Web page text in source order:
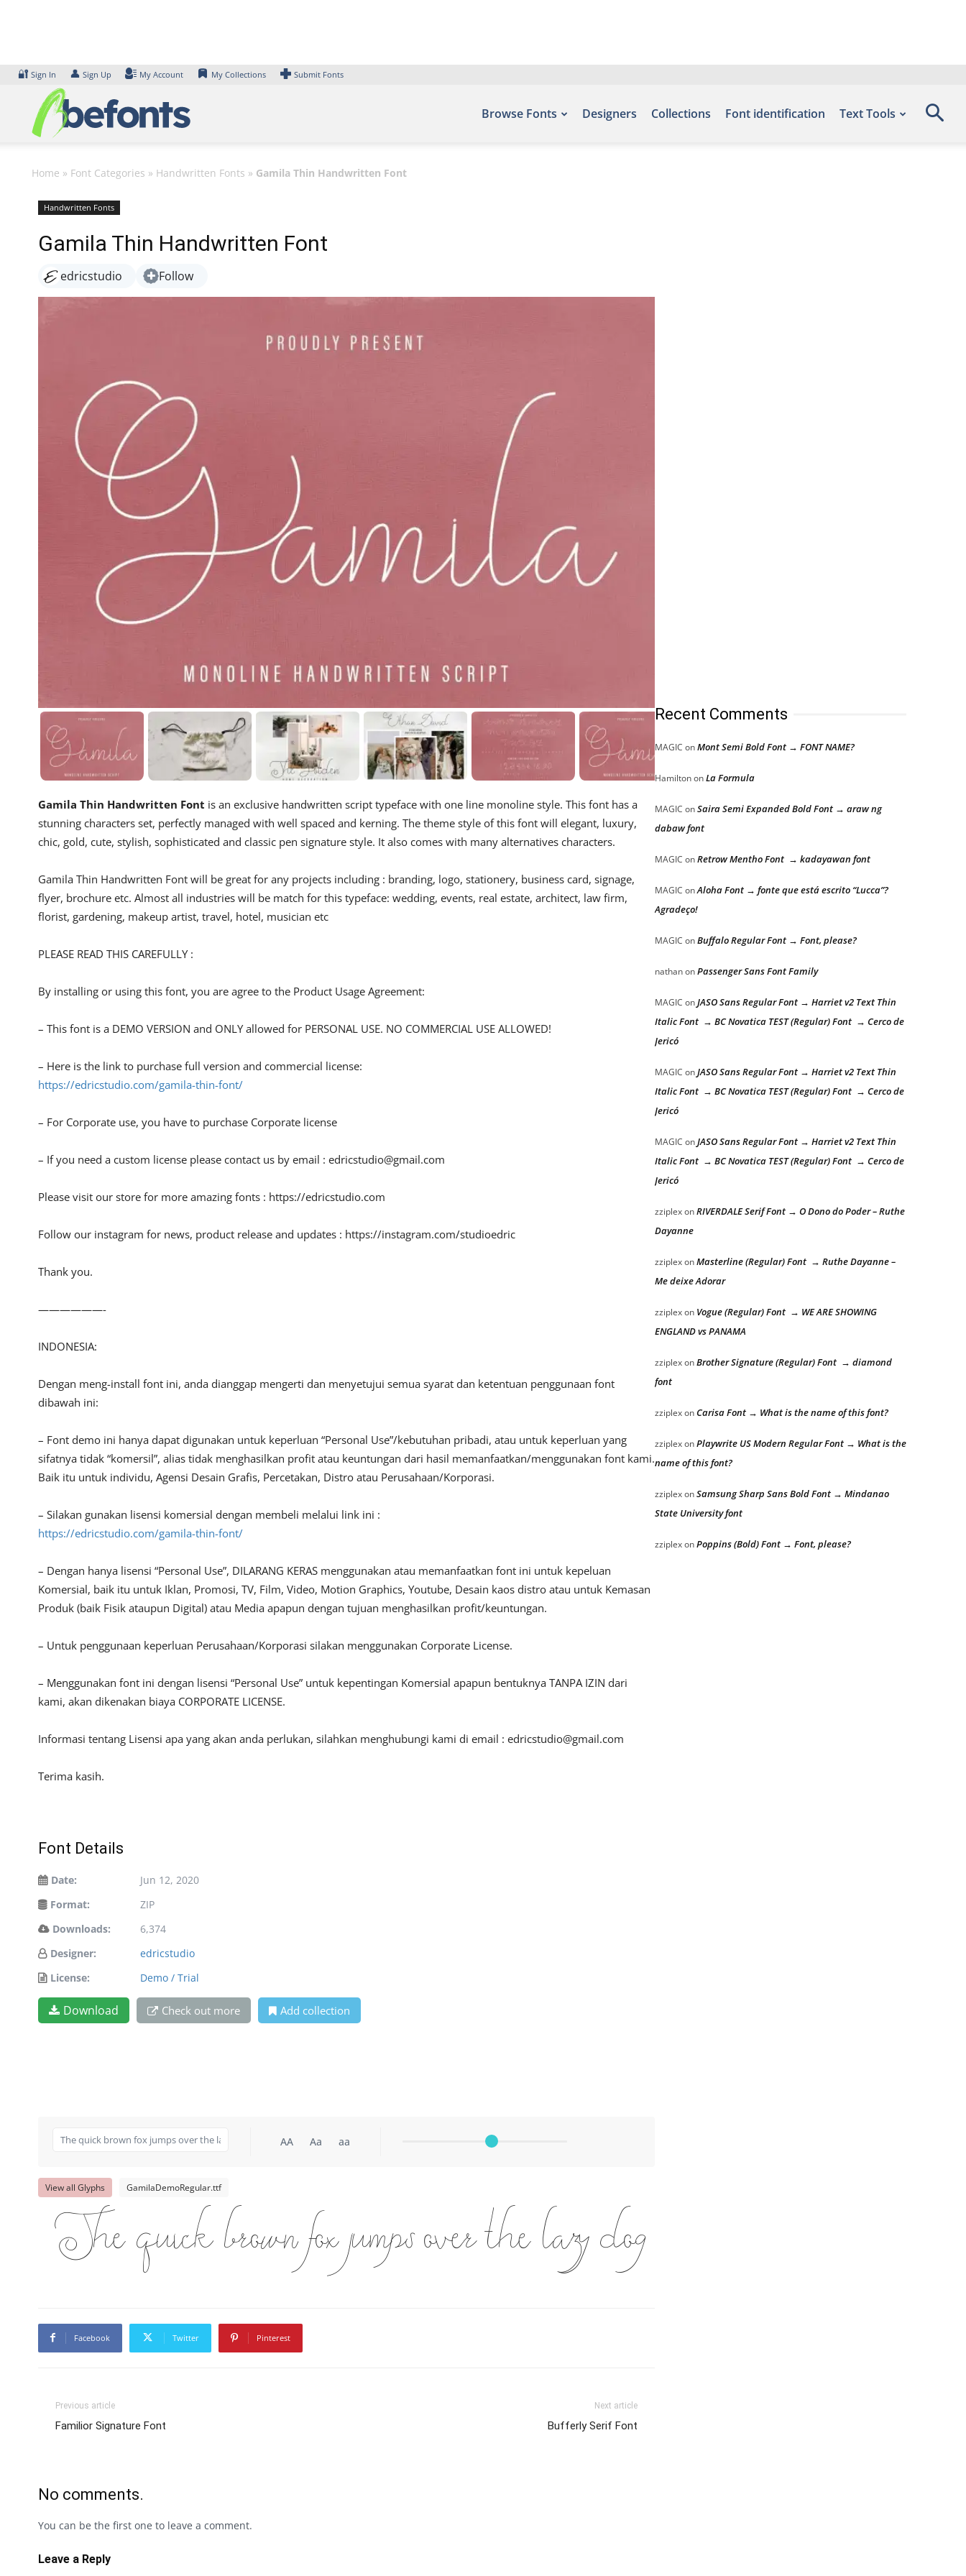
🔐 Sign In 👤 Sign Up My Account My Collections Submit Fonts
Browse Fonts Designers Collections Font identification Text Tools
Home » Font Categories » Handwritten Fonts » Gamila Thin Handwritten Font
Handwritten Fonts
Gamila Thin Handwritten Font
edricstudio Follow
Gamila Thin Handwritten Font is an exclusive handwritten script typeface with one line monoline style. This font has a
stunning characters set, perfectly managed with well spaced and kerning. The theme style of this font will elegant, luxury,
chic, gold, cute, stylish, sophisticated and classic pen signature style. It also comes with many alternatives characters.
Gamila Thin Handwritten Font will be great for any projects including : branding, logo, stationery, business card, signage,
flyer, brochure etc. Almost all industries will be match for this typeface: wedding, events, real estate, architect, law firm,
florist, gardening, makeup artist, travel, hotel, musician etc
PLEASE READ THIS CAREFULLY :
By installing or using this font, you are agree to the Product Usage Agreement:
– This font is a DEMO VERSION and ONLY allowed for PERSONAL USE. NO COMMERCIAL USE ALLOWED!
– Here is the link to purchase full version and commercial license:
https://edricstudio.com/gamila-thin-font/
– For Corporate use, you have to purchase Corporate license
– If you need a custom license please contact us by email : edricstudio@gmail.com
Please visit our store for more amazing fonts : https://edricstudio.com
Follow our instagram for news, product release and updates : https://instagram.com/studioedric
Thank you.
——————-
INDONESIA:
Dengan meng-install font ini, anda dianggap mengerti dan menyetujui semua syarat dan ketentuan penggunaan font
dibawah ini:
– Font demo ini hanya dapat digunakan untuk keperluan “Personal Use”/kebutuhan pribadi, atau untuk keperluan yang
sifatnya tidak “komersil”, alias tidak menghasilkan profit atau keuntungan dari hasil memanfaatkan/menggunakan font kami.
Baik itu untuk individu, Agensi Desain Grafis, Percetakan, Distro atau Perusahaan/Korporasi.
– Silakan gunakan lisensi komersial dengan membeli melalui link ini :
https://edricstudio.com/gamila-thin-font/
– Dengan hanya lisensi “Personal Use”, DILARANG KERAS menggunakan atau memanfaatkan font ini untuk kepeluan
Komersial, baik itu untuk Iklan, Promosi, TV, Film, Video, Motion Graphics, Youtube, Desain kaos distro atau untuk Kemasan
Produk (baik Fisik ataupun Digital) atau Media apapun dengan tujuan menghasilkan profit/keuntungan.
– Untuk penggunaan keperluan Perusahaan/Korporasi silakan menggunakan Corporate License.
– Menggunakan font ini dengan lisensi “Personal Use” untuk kepentingan Komersial apapun bentuknya TANPA IZIN dari
kami, akan dikenakan biaya CORPORATE LICENSE.
Informasi tentang Lisensi apa yang akan anda perlukan, silahkan menghubungi kami di email : edricstudio@gmail.com
Terima kasih.
Font Details
Date:
Jun 12, 2020
Format:
ZIP
Downloads:
6,374
Designer:
edricstudio
License:
Demo / Trial
Download Check out more Add collection
AA Aa aa
View all Glyphs GamilaDemoRegular.ttf
The quick brown fox jumps over the lazy dog
Facebook Twitter Pinterest
Previous article
Familior Signature Font
Next article
Bufferly Serif Font
Recent Comments
MAGIC onMont Semi Bold Font → FONT NAME?
HamiltononLa Formula
MAGIC onSaira Semi Expanded Bold Font → araw ng
dabaw font
MAGIC onRetrow Mentho Font → kadayawan font
MAGIC onAloha Font → fonte que está escrito “Lucca”?
Agradeço!
MAGIC onBuffalo Regular Font → Font, please?
nathanonPassenger Sans Font Family
MAGIC onJASO Sans Regular Font → Harriet v2 Text Thin
Italic Font → BC Novatica TEST (Regular) Font → Cerco de
Jericó
MAGIC onJASO Sans Regular Font → Harriet v2 Text Thin
Italic Font → BC Novatica TEST (Regular) Font → Cerco de
Jericó
MAGIC onJASO Sans Regular Font → Harriet v2 Text Thin
Italic Font → BC Novatica TEST (Regular) Font → Cerco de
Jericó
zziplexonRIVERDALE Serif Font → O Dono do Poder – Ruthe
Dayanne
zziplexonMasterline (Regular) Font → Ruthe Dayanne –
Me deixe Adorar
zziplexon Vogue (Regular) Font → WE ARE SHOWING
ENGLAND vs PANAMA
zziplexonBrother Signature (Regular) Font → diamond
font
zziplexonCarisa Font → What is the name of this font?
zziplexonPlaywrite US Modern Regular Font → What is the
name of this font?
zziplexonSamsung Sharp Sans Bold Font → Mindanao
State University font
zziplexonPoppins (Bold) Font → Font, please?
No comments.
You can be the first one to leave a comment.
Leave a Reply